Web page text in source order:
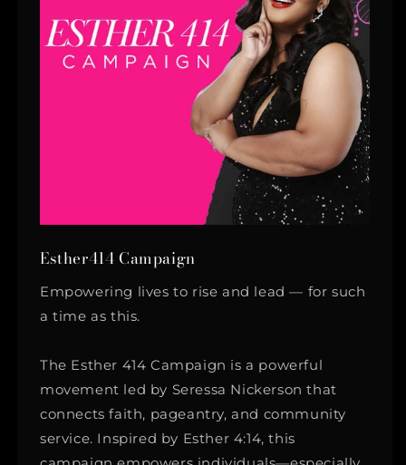
Esther414 Campaign
Empowering lives to rise and lead — for such
a time as this.
The Esther 414 Campaign is a powerful
movement led by Seressa Nickerson that
connects faith, pageantry, and community
service. Inspired by Esther 4:14, this